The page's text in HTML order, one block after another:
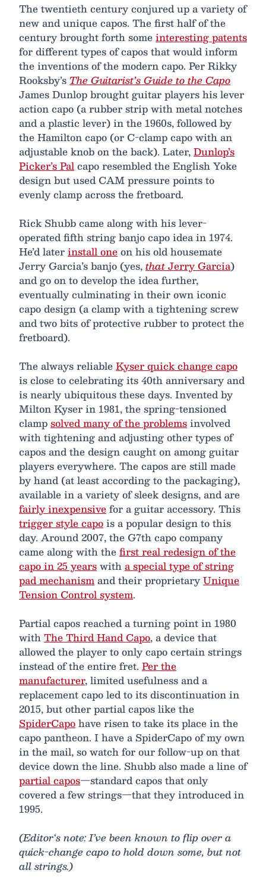
The twentieth century conjured up a variety of
new and unique capos. The first half of the
century brought forth someinteresting patents
for different types of capos that would inform
the inventions of the modern capo. Per Rikky
Rooksby’s The Guitarist’s Guide to the Capo
James Dunlop brought guitar players his lever
action capo (a rubber strip with metal notches
and a plastic lever) in the 1960s, followed by
the Hamilton capo (or C-clamp capo with an
adjustable knob on the back). Later,Dunlop’s
Picker’s Palcapo resembled the English Yoke
design but used CAM pressure points to
evenly clamp across the fretboard.
Rick Shubb came along with his lever-
operated fifth string banjo capo idea in 1974.
He’d laterinstall oneon his old housemate
Jerry Garcia’s banjo (yes,thatJerry Garcia)
and go on to develop the idea further,
eventually culminating in their own iconic
capo design (a clamp with a tightening screw
and two bits of protective rubber to protect the
fretboard).
The always reliableKyser quick change capo
is close to celebrating its 40th anniversary and
is nearly ubiquitous these days. Invented by
Milton Kyser in 1981, the spring-tensioned
clampsolved many of the problemsinvolved
with tightening and adjusting other types of
capos and the design caught on among guitar
players everywhere. The capos are still made
by hand (at least according to the packaging),
available in a variety of sleek designs, and are
fairly inexpensivefor a guitar accessory. This
trigger style capois a popular design to this
day. Around 2007, the G7th capo company
came along with thefirst real redesign of the
capo in 25 yearswitha special type of string
pad mechanismand their proprietaryUnique
Tension Control system.
Partial capos reached a turning point in 1980
withThe Third Hand Capo, a device that
allowed the player to only capo certain strings
instead of the entire fret. Per the
manufacturer, limited usefulness and a
replacement capo led to its discontinuation in
2015, but other partial capos like the
SpiderCapohave risen to take its place in the
capo pantheon. I have a SpiderCapo of my own
in the mail, so watch for our follow-up on that
device down the line. Shubb also made a line of
partial capos—standard capos that only
covered a few strings—that they introduced in
1995.
(Editor‘s note: I’ve been known to flip over a
quick-change capo to hold down some, but not
all strings.)